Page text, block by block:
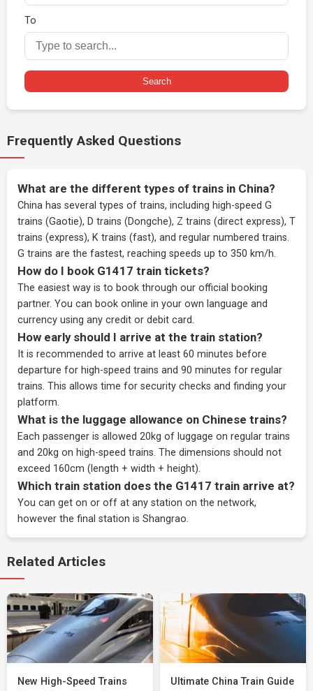
To
Search
Frequently Asked Questions
What are the different types of trains in China?
China has several types of trains, including high-speed G
trains (Gaotie), D trains (Dongche), Z trains (direct express), T
trains (express), K trains (fast), and regular numbered trains.
G trains are the fastest, reaching speeds up to 350 km/h.
How do I book G1417 train tickets?
The easiest way is to book through our official booking
partner. You can book online in your own language and
currency using any credit or debit card.
How early should I arrive at the train station?
It is recommended to arrive at least 60 minutes before
departure for high-speed trains and 90 minutes for regular
trains. This allows time for security checks and finding your
platform.
What is the luggage allowance on Chinese trains?
Each passenger is allowed 20kg of luggage on regular trains
and 20kg on high-speed trains. The dimensions should not
exceed 160cm (length + width + height).
Which train station does the G1417 train arrive at?
You can get on or off at any station on the network,
however the final station is Shangrao.
Related Articles
New High-Speed Trains
Ultimate China Train Guide